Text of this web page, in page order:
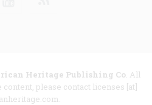
Heritage Publishing Co. All
please contact licenses [at]